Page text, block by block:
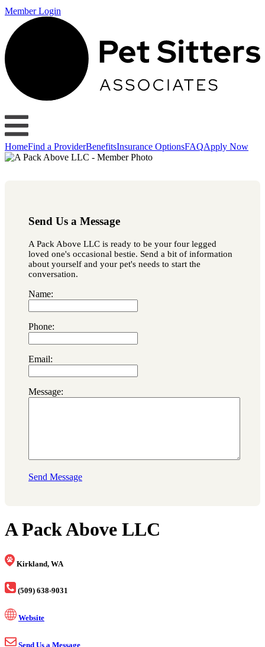
Member Login
HomeFind a ProviderBenefitsInsurance OptionsFAQApply Now
Send Us a Message
A Pack Above LLC is ready to be your four legged
loved one's occasional bestie. Send a bit of information
about yourself and your pet's needs to start the
conversation.
Name:
Phone:
Email:
Message:
Send Message
A Pack Above LLC
Kirkland, WA
(509) 638-9031
Website
Send Us a Message